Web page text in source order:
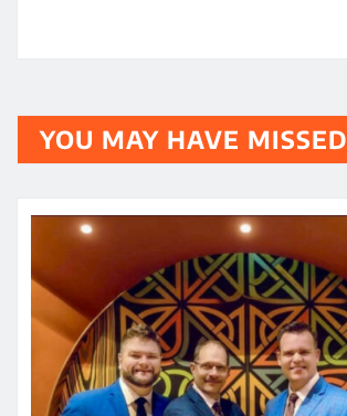
YOU MAY HAVE MISSED